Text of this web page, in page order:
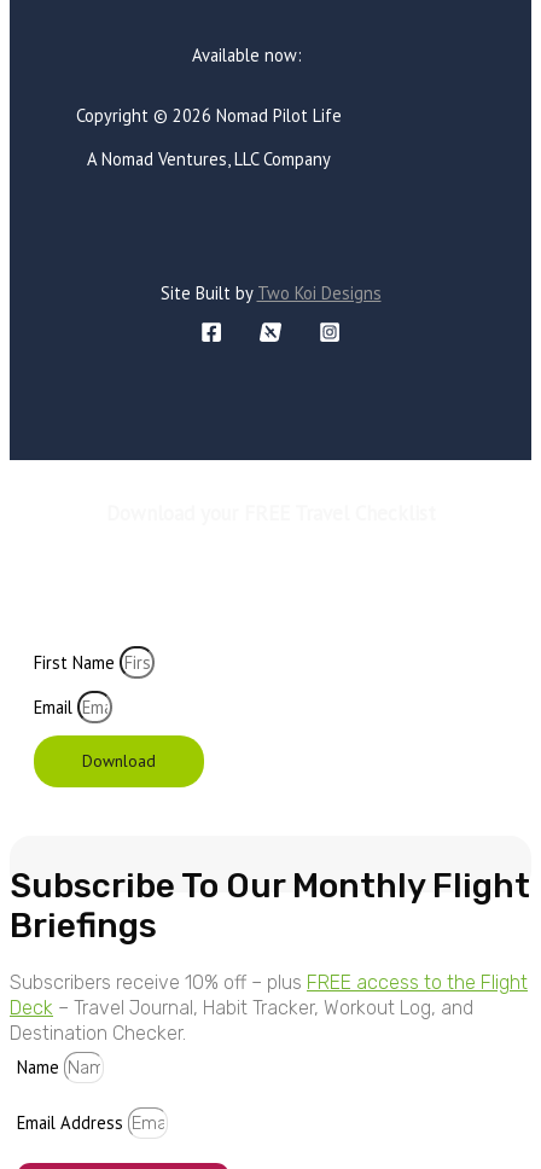
Available now:
Copyright © 2026 Nomad Pilot Life
A Nomad Ventures, LLC Company
Site Built by Two Koi Designs
First Name
Email
Download
Subscribe To Our Monthly Flight
Briefings
Subscribers receive 10% off – plus FREE access to the Flight
Deck – Travel Journal, Habit Tracker, Workout Log, and
Destination Checker.
Name
Email Address